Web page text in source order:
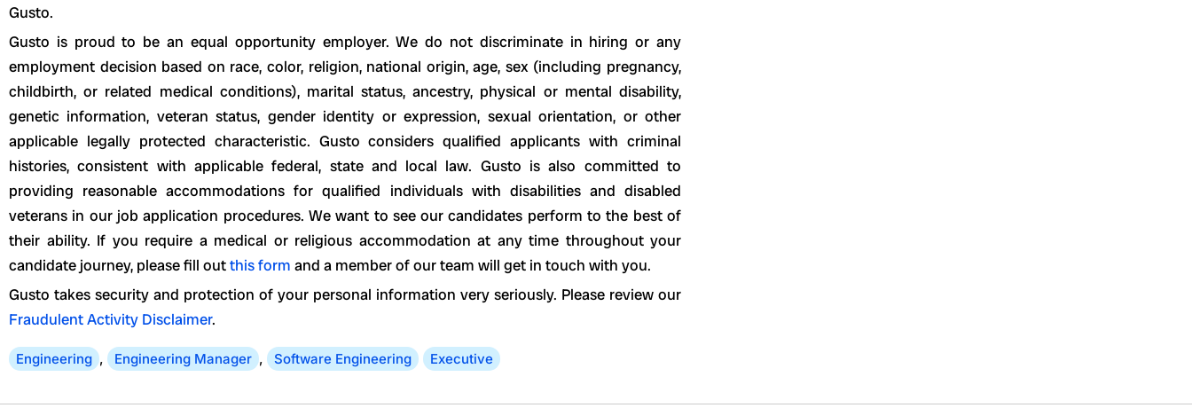
Gusto.
Gusto is proud to be an equal opportunity employer. We do not discriminate in hiring or any
employment decision based on race, color, religion, national origin, age, sex (including pregnancy,
childbirth, or related medical conditions), marital status, ancestry, physical or mental disability,
genetic information, veteran status, gender identity or expression, sexual orientation, or other
applicable legally protected characteristic. Gusto considers qualified applicants with criminal
histories, consistent with applicable federal, state and local law. Gusto is also committed to
providing reasonable accommodations for qualified individuals with disabilities and disabled
veterans in our job application procedures. We want to see our candidates perform to the best of
their ability. If you require a medical or religious accommodation at any time throughout your
candidate journey, please fill outthis form and a member of our team will get in touch with you.
Gusto takes security and protection of your personal information very seriously. Please review our
Fraudulent Activity Disclaimer.
Engineering , Engineering Manager , Software Engineering Executive